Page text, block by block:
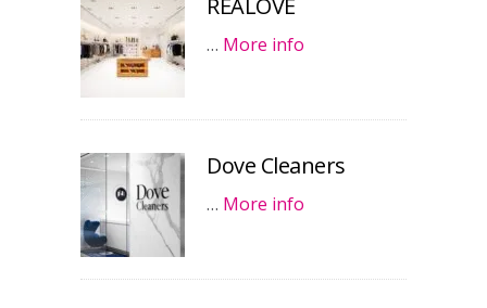
… More info
Dove Cleaners
… More info